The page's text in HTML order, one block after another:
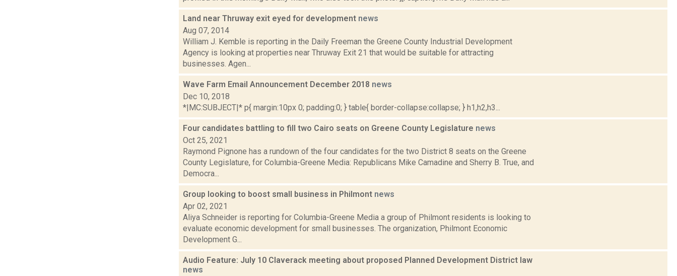
Land near Thruway exit eyed for development news
Aug 07, 2014
William J. Kemble is reporting in the Daily Freeman the Greene County Industrial Development
Agency is looking at properties near Thruway Exit 21 that would be suitable for attracting
businesses. Agen...
Wave Farm Email Announcement December 2018 news
Dec 10, 2018
*|MC:SUBJECT|* p{ margin:10px 0; padding:0; } table{ border-collapse:collapse; } h1,h2,h3...
Four candidates battling to fill two Cairo seats on Greene County Legislature news
Oct 25, 2021
Raymond Pignone has a rundown of the four candidates for the two District 8 seats on the Greene
County Legislature, for Columbia-Greene Media: Republicans Mike Camadine and Sherry B. True, and
Democra...
Group looking to boost small business in Philmont news
Apr 02, 2021
Aliya Schneider is reporting for Columbia-Greene Media a group of Philmont residents is looking to
evaluate economic development for small businesses. The organization, Philmont Economic
Development G...
Audio Feature: July 10 Claverack meeting about proposed Planned Development District law
news